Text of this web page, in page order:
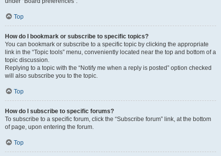
Top
How do I bookmark or subscribe to specific topics?
You can bookmark or subscribe to a specific topic by clicking the appropriate
link in the “Topic tools” menu, conveniently located near the top and bottom of a
topic discussion.
Replying to a topic with the “Notify me when a reply is posted” option checked
will also subscribe you to the topic.
Top
How do I subscribe to specific forums?
To subscribe to a specific forum, click the “Subscribe forum” link, at the bottom
of page, upon entering the forum.
Top